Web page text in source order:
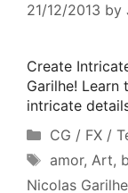
21/12/2013 by
Create
Garilhe!
intricate
Categories
CG / FX /
Tags
amor, Art,
Nicolas Garilhe